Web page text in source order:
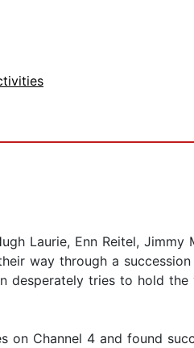
Laurie, Enn Reitel, Jimmy
way through a
desperately tries to hold the
on Channel 4 and found